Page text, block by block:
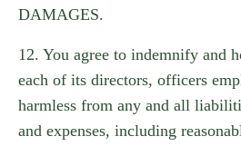
DAMAGES.
12. You agree to indemnify and
each of its directors, officers
harmless from any and all
and expenses, including